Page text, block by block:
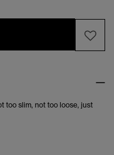
too slim, not too loose, just